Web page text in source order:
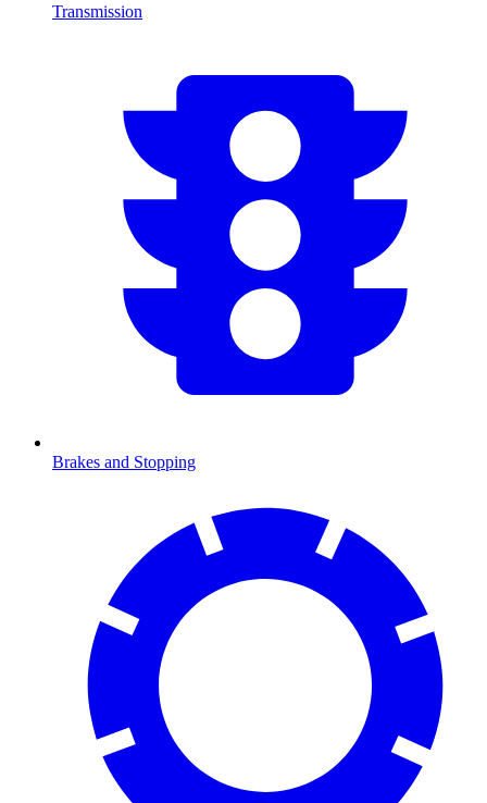
Transmission
Brakes and Stopping